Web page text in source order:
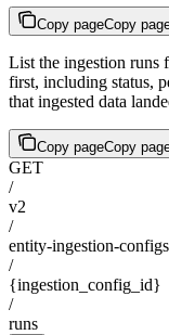
Copy pageCopy
List the ingestion runs
first, including status,
that ingested data
Copy pageCopy
GET
/
v2
/
entity-ingestion-configs
/
{ingestion_config_id}
/
runs